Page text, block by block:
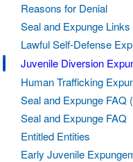
Reasons for Denial
Seal and Expunge Links
Lawful Self-Defense
Juvenile Diversion
Human Trafficking
Seal and Expunge FAQ
Seal and Expunge FAQ
Entitled Entities
Early Juvenile